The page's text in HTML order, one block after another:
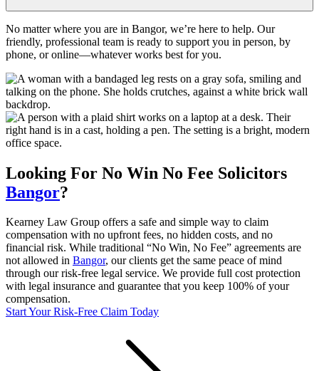
No matter where you are in Bangor, we’re here to help. Our
friendly, professional team is ready to support you in person, by
phone, or online—whatever works best for you.
Looking For No Win No Fee Solicitors
Bangor?
Kearney Law Group offers a safe and simple way to claim
compensation with no upfront fees, no hidden costs, and no
financial risk. While traditional “No Win, No Fee” agreements are
not allowed in Bangor, our clients get the same peace of mind
through our risk-free legal service. We provide full cost protection
with legal insurance and guarantee that you keep 100% of your
compensation.
Start Your Risk-Free Claim Today